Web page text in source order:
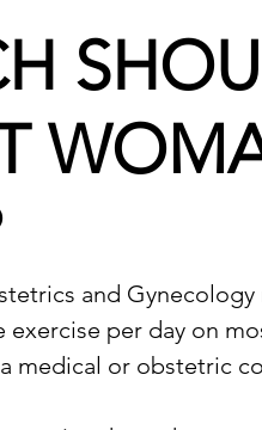
and Gynecology
per day on
medical or obstetric